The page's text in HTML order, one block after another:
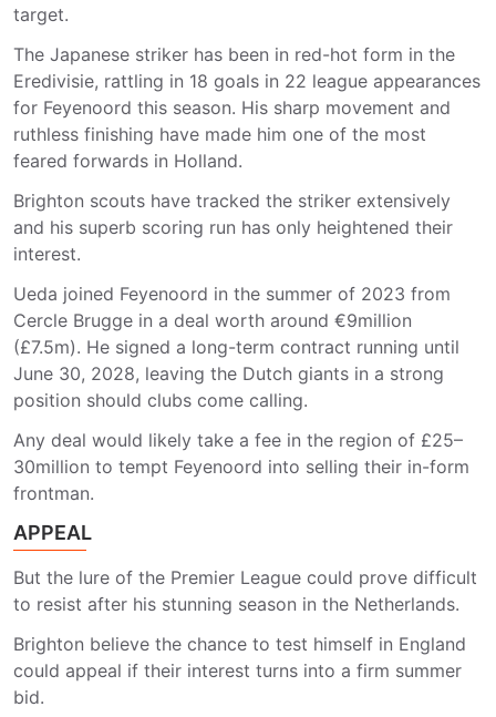
target.
The Japanese striker has been in red-hot form in the
Eredivisie, rattling in 18 goals in 22 league appearances
for Feyenoord this season. His sharp movement and
ruthless finishing have made him one of the most
feared forwards in Holland.
Brighton scouts have tracked the striker extensively
and his superb scoring run has only heightened their
interest.
Ueda joined Feyenoord in the summer of 2023 from
Cercle Brugge in a deal worth around €9million
(£7.5m). He signed a long-term contract running until
June 30, 2028, leaving the Dutch giants in a strong
position should clubs come calling.
Any deal would likely take a fee in the region of £25–
30million to tempt Feyenoord into selling their in-form
frontman.
APPEAL
But the lure of the Premier League could prove difficult
to resist after his stunning season in the Netherlands.
Brighton believe the chance to test himself in England
could appeal if their interest turns into a firm summer
bid.